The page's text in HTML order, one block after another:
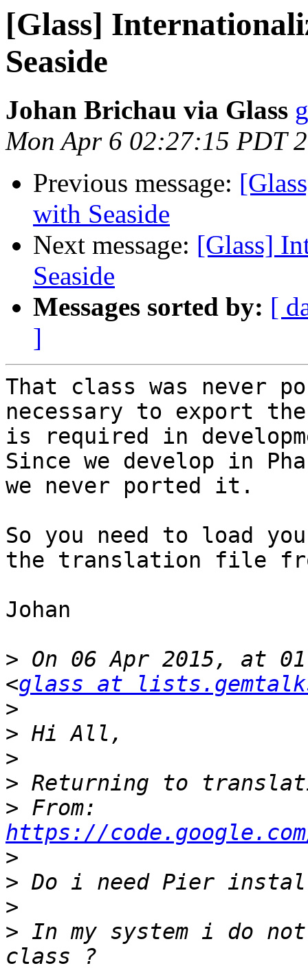
[Glass]
Seaside
Johan Brichau via Glass
Mon Apr 6 02:27:15 PDT
Previous message:
with Seaside
Next message: [Glass]
Seaside
Messages sorted by: [
]
That class was never
necessary to export
is required in
Since we develop in
we never ported it.
So you need to load
the translation file
Johan
> On 06 Apr 2015, at
<glass at
>
>
>
>
>
https://
>
>
>
> In my system i do not